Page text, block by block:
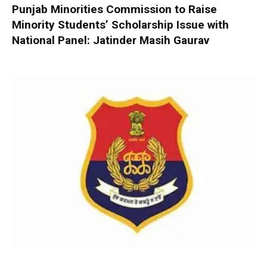
Punjab Minorities Commission to Raise
Minority Students’ Scholarship Issue with
National Panel: Jatinder Masih Gaurav